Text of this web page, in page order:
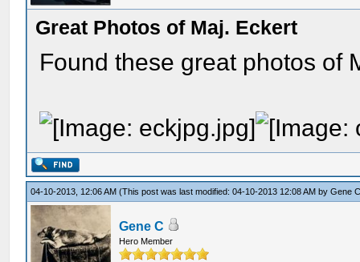
Great Photos of Maj. Eckert
Found these great photos of
04-10-2013, 12:06 AM(This post was last modified: 04-10-2013 12:08 AM byGene
Gene C
Hero Member